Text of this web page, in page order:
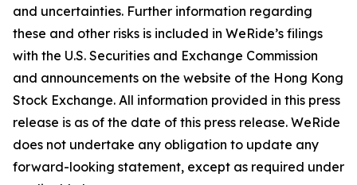
and uncertainties. Further information regarding
these and other risks is included in WeRide’s filings
with the U.S. Securities and Exchange Commission
and announcements on the website of the Hong Kong
Stock Exchange. All information provided in this press
release is as of the date of this press release. WeRide
does not undertake any obligation to update any
forward-looking statement, except as required under